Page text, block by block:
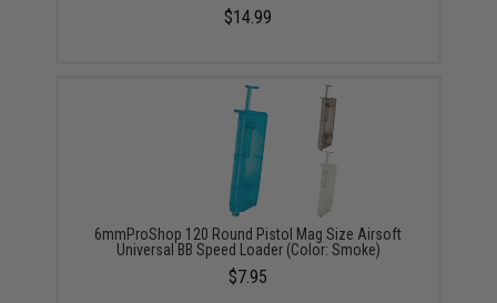
$14.99
6mmProShop 120 Round Pistol Mag Size Airsoft
Universal BB Speed Loader (Color: Smoke)
$7.95